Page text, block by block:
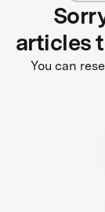
articles
You can